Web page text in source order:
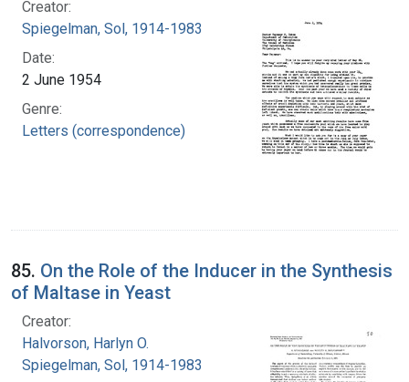
Creator:
Spiegelman, Sol, 1914-1983
Date:
2 June 1954
Genre:
Letters (correspondence)
85. On the Role of the Inducer in the Synthesis
of Maltase in Yeast
Creator:
Halvorson, Harlyn O.
Spiegelman, Sol, 1914-1983